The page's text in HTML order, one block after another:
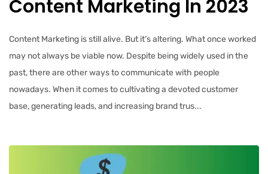
Content Marketing In 2023
Content Marketing is still alive. But it’s altering. What once worked
may not always be viable now. Despite being widely used in the
past, there are other ways to communicate with people
nowadays. When it comes to cultivating a devoted customer
base, generating leads, and increasing brand trus...